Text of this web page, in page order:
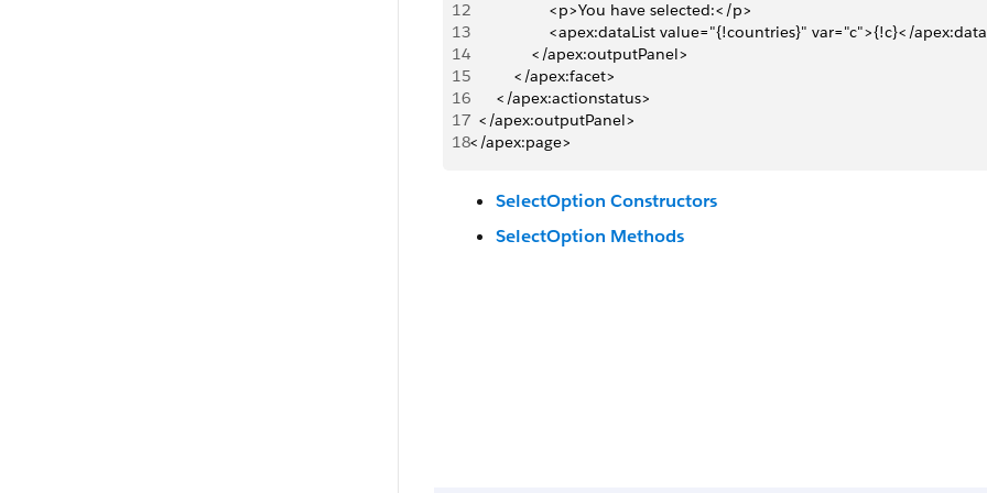
12
<p>You have selected:</p>
13
<apex:dataList value="{!countries}" var="c">{!c}</
14
</apex:outputPanel>
15
</apex:facet>
16
</apex:actionstatus>
17 </apex:outputPanel>
18</apex:page>
SelectOption Constructors
SelectOption Methods